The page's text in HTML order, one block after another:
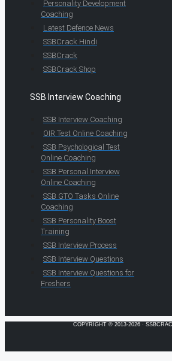
Personality Development
Coaching
Latest Defence News
SSBCrack Hindi
SSBCrack
SSBCrack Shop
SSB Interview Coaching
SSB Interview Coaching
OIR Test Online Coaching
SSB Psychological Test
Online Coaching
SSB Personal Interview
Online Coaching
SSB GTO Tasks Online
Coaching
SSB Personality Boost
Training
SSB Interview Process
SSB Interview Questions
SSB Interview Questions for
Freshers
COPYRIGHT © 2013-2026 ·